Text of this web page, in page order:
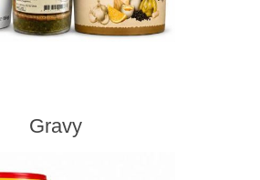
Gravy